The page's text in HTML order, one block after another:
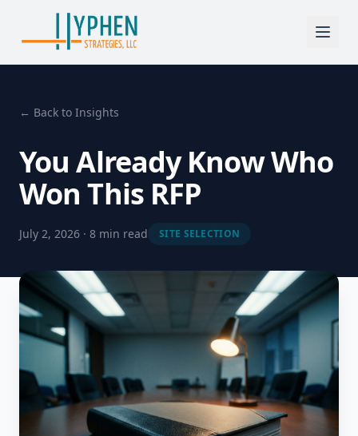
← Back to Insights
You Already Know Who
Won This RFP
July 2, 2026 · 8 min read SITE SELECTION